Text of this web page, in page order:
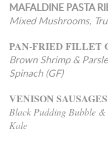
MAFALDINE PASTA
Mixed Mushrooms,
PAN-FRIED FILLET
Brown Shrimp &
Spinach (GF)
VENISON SAUSAGES
Black Pudding Bubble
Kale